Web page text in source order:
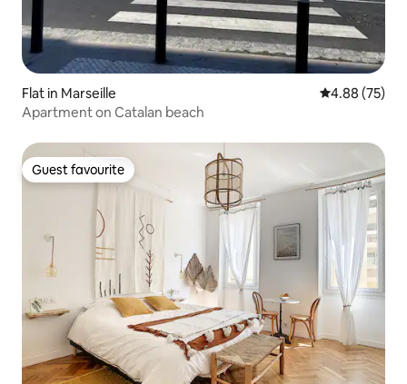
Flat in Marseille 4.88 out of 5
4.88 (75)
Apartment on Catalan beach
Guest favourite
Guest favourite